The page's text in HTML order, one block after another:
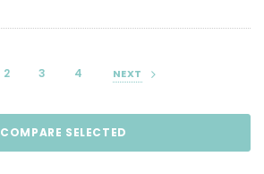
2 3 4 NEXT
COMPARE SELECTED